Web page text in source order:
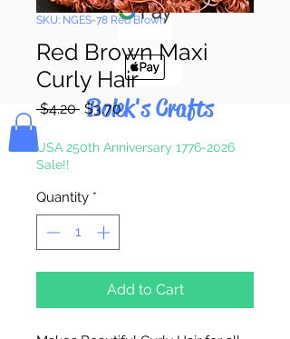
Bolek's Crafts
SKU: NGES-78 Red Brown
Red Brown Maxi
Curly Hair
$4.20 Regular
$3.70Sale
Price
USA 250th Anniversary 1776-2026
Sale!!
Quantity *
Add to Cart